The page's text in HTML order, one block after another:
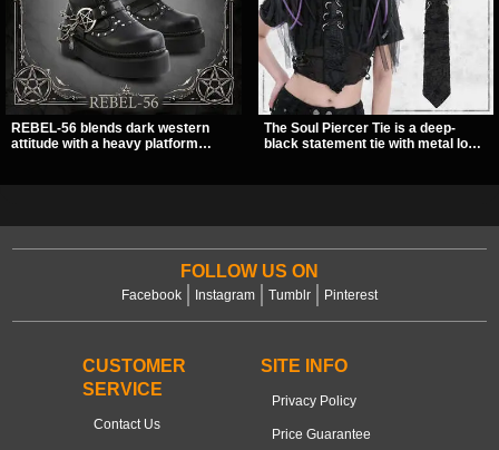
REBEL-56 blends dark western
attitude with a heavy platform
The Soul Piercer Tie is a deep-
black statement tie with metal loop
FOLLOW US ON
Facebook Instagram Tumblr Pinterest
CUSTOMER
SERVICE
Contact Us
SITE INFO
Privacy Policy
Price Guarantee